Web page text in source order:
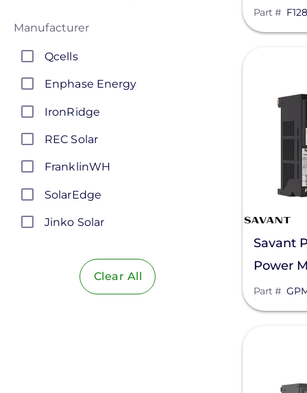
Solar Panels
Manufacturer
Qcells
Enphase Energy
IronRidge
REC Solar
FranklinWH
SolarEdge
Jinko Solar
Maxeon Solar Technologies
Clear All
Part #
Savant
Power
Part #